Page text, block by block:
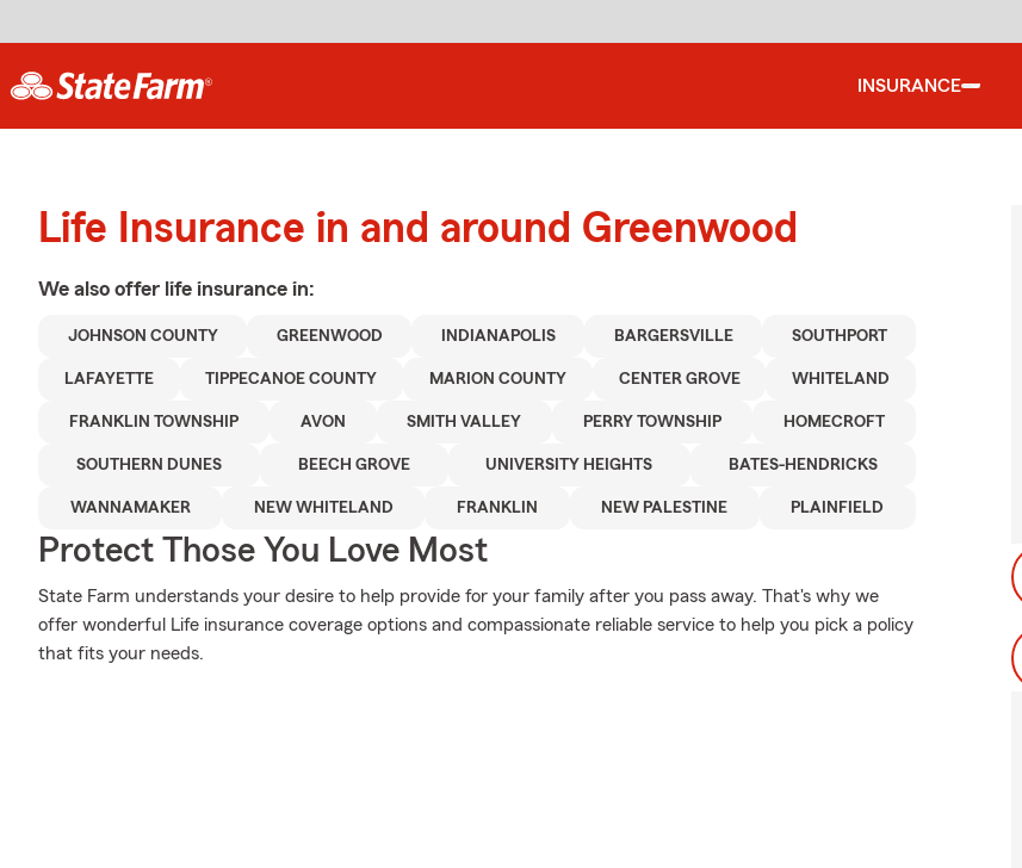
INSURANCE
Life Insurance in and around Greenwood
We also offer life insurance in:
JOHNSON COUNTY GREENWOOD INDIANAPOLIS BARGERSVILLE SOUTHPORT
LAFAYETTE TIPPECANOE COUNTY MARION COUNTY CENTER GROVE WHITELAND
FRANKLIN TOWNSHIP AVON SMITH VALLEY PERRY TOWNSHIP HOMECROFT
SOUTHERN DUNES BEECH GROVE UNIVERSITY HEIGHTS BATES-HENDRICKS
WANNAMAKER NEW WHITELAND FRANKLIN NEW PALESTINE PLAINFIELD
Protect Those You Love Most
State Farm understands your desire to help provide for your family after you pass away. That's why we
offer wonderful Life insurance coverage options and compassionate reliable service to help you pick a policy
that fits your needs.